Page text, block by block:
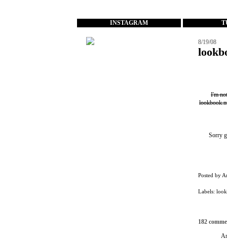
INSTAGRAM
8/19/08
I'm
Sorry
Posted by
Labels:
182